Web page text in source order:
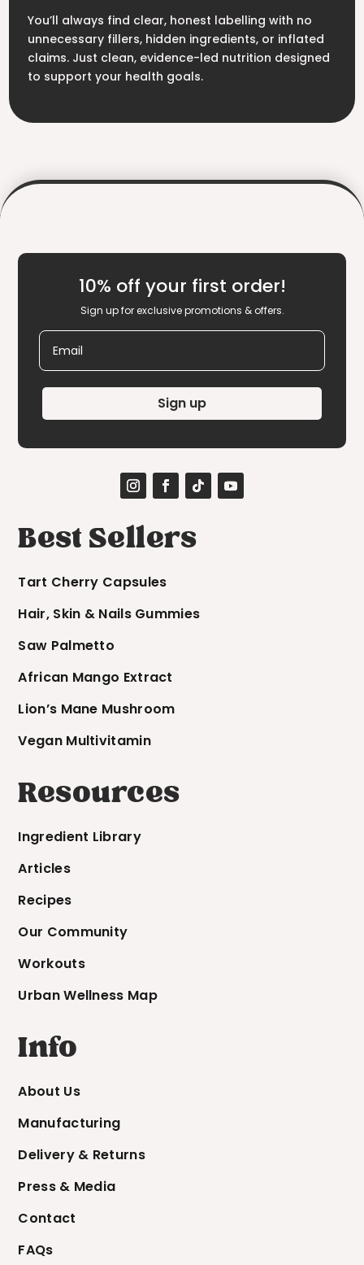
You’ll always find clear, honest labelling with no
unnecessary fillers, hidden ingredients, or inflated
claims. Just clean, evidence-led nutrition designed
to support your health goals.
10% off your first order!
Sign up for exclusive promotions & offers.
Email
Sign up
Best Sellers
Tart Cherry Capsules
Hair, Skin & Nails Gummies
Saw Palmetto
African Mango Extract
Lion’s Mane Mushroom
Vegan Multivitamin
Resources
Ingredient Library
Articles
Recipes
Our Community
Workouts
Urban Wellness Map
Info
About Us
Manufacturing
Delivery & Returns
Press & Media
Contact
FAQs